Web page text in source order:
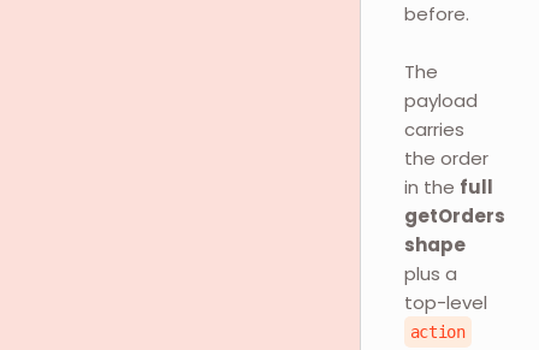
before.
The
payload
carries
the order
in the full
getOrders
shape
plus a
top-level
action